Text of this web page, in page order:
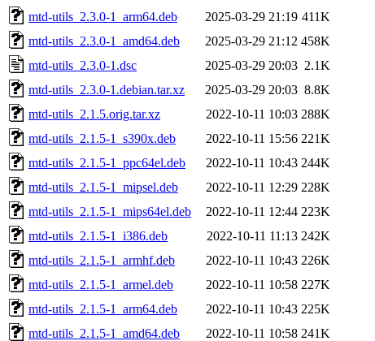
mtd-utils_2.3.0-1_arm64.deb
2025-03-29 21:19 411K
mtd-utils_2.3.0-1_amd64.deb
2025-03-29 21:12 458K
mtd-utils_2.3.0-1.dsc
2025-03-29 20:03 2.1K
mtd-utils_2.3.0-1.debian.tar.xz
2025-03-29 20:03 8.8K
mtd-utils_2.1.5.orig.tar.xz
2022-10-11 10:03 288K
mtd-utils_2.1.5-1_s390x.deb
2022-10-11 15:56 221K
mtd-utils_2.1.5-1_ppc64el.deb
2022-10-11 10:43 244K
mtd-utils_2.1.5-1_mipsel.deb
2022-10-11 12:29 228K
mtd-utils_2.1.5-1_mips64el.deb
2022-10-11 12:44 223K
mtd-utils_2.1.5-1_i386.deb
2022-10-11 11:13 242K
mtd-utils_2.1.5-1_armhf.deb
2022-10-11 10:43 226K
mtd-utils_2.1.5-1_armel.deb
2022-10-11 10:58 227K
mtd-utils_2.1.5-1_arm64.deb
2022-10-11 10:43 225K
mtd-utils_2.1.5-1_amd64.deb
2022-10-11 10:58 241K